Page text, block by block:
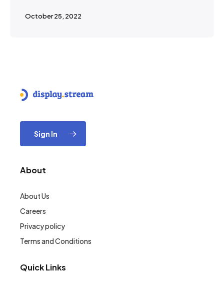
October 25, 2022
Sign In
About
About Us
Careers
Privacy policy
Terms and Conditions
Quick Links